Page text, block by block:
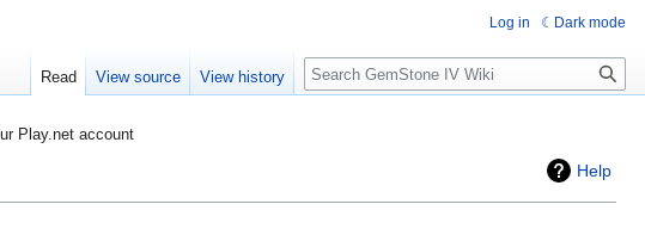
Play.net account
Help
Log in Dark mode
Read View source View history Search